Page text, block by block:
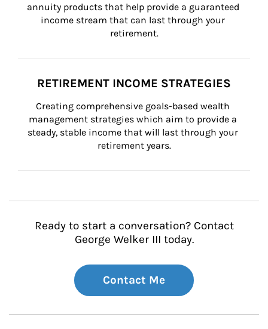
annuity products that help provide a guaranteed
income stream that can last through your
retirement.
RETIREMENT INCOME STRATEGIES
Creating comprehensive goals-based wealth
management strategies which aim to provide a
steady, stable income that will last through your
retirement years.
Ready to start a conversation? Contact
George Welker III today.
Contact Me